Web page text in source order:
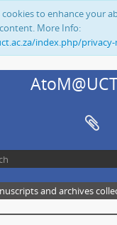
cookies to enhance your
More Info:
index.php/
and archives